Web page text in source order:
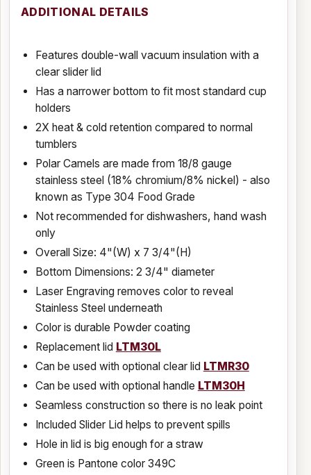
ADDITIONAL DETAILS
Features double-wall vacuum insulation with a
clear slider lid
Has a narrower bottom to fit most standard cup
holders
2X heat & cold retention compared to normal
tumblers
Polar Camels are made from 18/8 gauge
stainless steel (18% chromium/8% nickel) - also
known as Type 304 Food Grade
Not recommended for dishwashers, hand wash
only
Overall Size: 4"(W) x 7 3/4"(H)
Bottom Dimensions: 2 3/4" diameter
Laser Engraving removes color to reveal
Stainless Steel underneath
Color is durable Powder coating
Replacement lid LTM30L
Can be used with optional clear lid LTMR30
Can be used with optional handle LTM30H
Seamless construction so there is no leak point
Included Slider Lid helps to prevent spills
Hole in lid is big enough for a straw
Green is Pantone color 349C